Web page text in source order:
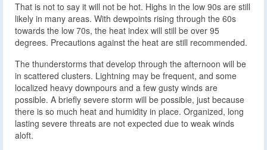
That is not to say it will not be hot. Highs in the low 90s are still
likely in many areas. With dewpoints rising through the 60s
towards the low 70s, the heat index will still be over 95
degrees. Precautions against the heat are still recommended.
The thunderstorms that develop through the afternoon will be
in scattered clusters. Lightning may be frequent, and some
localized heavy downpours and a few gusty winds are
possible. A briefly severe storm will be possible, just because
there is so much heat and humidity in place. Organized, long
lasting severe threats are not expected due to weak winds
aloft.